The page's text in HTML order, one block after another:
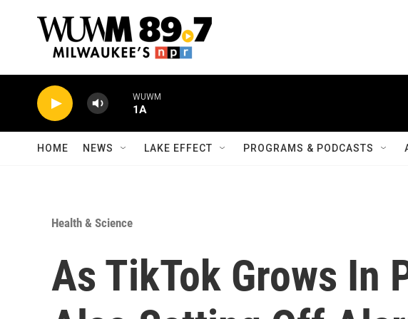
WUWM
1A
HOME NEWS LAKE EFFECT PROGRAMS & PODCASTS
Health & Science
As TikTok Grows In